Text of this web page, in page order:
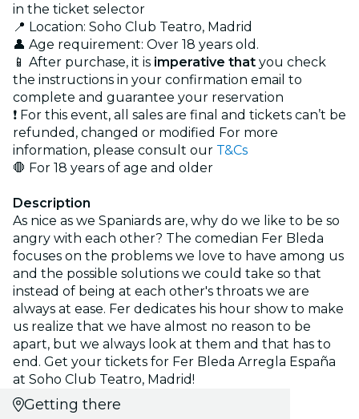
in the ticket selector
📍 Location: Soho Club Teatro, Madrid
👤 Age requirement: Over 18 years old.
📱 After purchase, it is imperative that you check
the instructions in your confirmation email to
complete and guarantee your reservation
❗ For this event, all sales are final and tickets can’t be
refunded, changed or modified For more
information, please consult our T&Cs
🛑 For 18 years of age and older
Description
As nice as we Spaniards are, why do we like to be so
angry with each other? The comedian Fer Bleda
focuses on the problems we love to have among us
and the possible solutions we could take so that
instead of being at each other's throats we are
always at ease. Fer dedicates his hour show to make
us realize that we have almost no reason to be
apart, but we always look at them and that has to
end. Get your tickets for Fer Bleda Arregla España
at Soho Club Teatro, Madrid!
Getting there